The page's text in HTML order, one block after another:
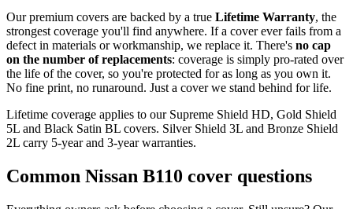
Our premium covers are backed by a true Lifetime Warranty, the
strongest coverage you'll find anywhere. If a cover ever fails from a
defect in materials or workmanship, we replace it. There's no cap
on the number of replacements: coverage is simply pro-rated over
the life of the cover, so you're protected for as long as you own it.
No fine print, no runaround. Just a cover we stand behind for life.
Lifetime coverage applies to our Supreme Shield HD, Gold Shield
5L and Black Satin BL covers. Silver Shield 3L and Bronze Shield
2L carry 5-year and 3-year warranties.
Common Nissan B110 cover questions